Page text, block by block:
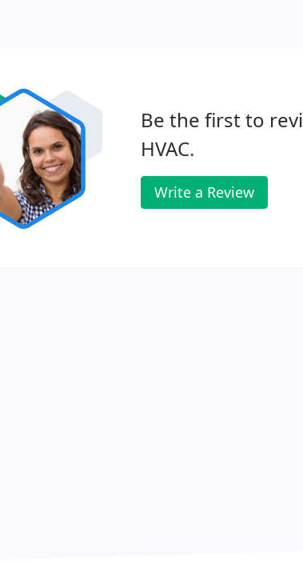
and our independent team of service
Be the first to
HVAC.
Write a Review